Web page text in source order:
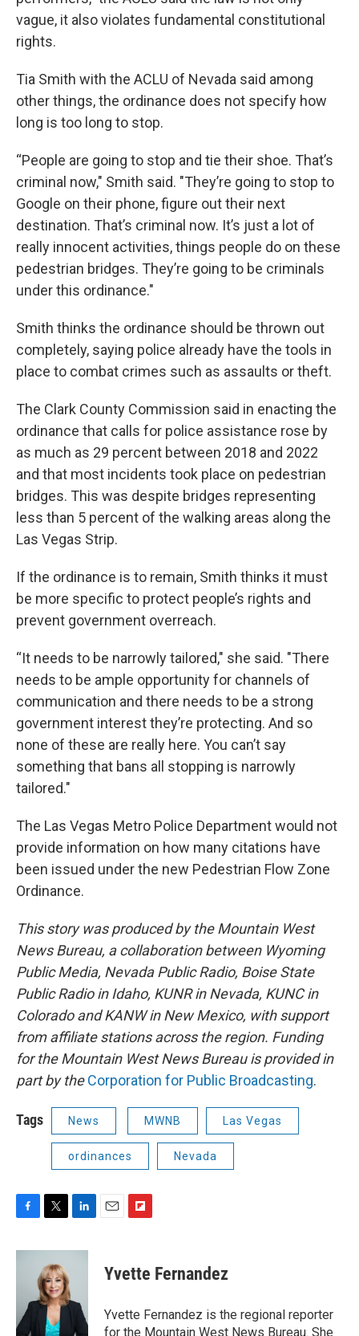
vague, it also violates fundamental constitutional
rights.
Tia Smith with the ACLU of Nevada said among
other things, the ordinance does not specify how
long is too long to stop.
“People are going to stop and tie their shoe. That’s
criminal now," Smith said. "They’re going to stop to
Google on their phone, figure out their next
destination. That’s criminal now. It’s just a lot of
really innocent activities, things people do on these
pedestrian bridges. They’re going to be criminals
under this ordinance."
Smith thinks the ordinance should be thrown out
completely, saying police already have the tools in
place to combat crimes such as assaults or theft.
The Clark County Commission said in enacting the
ordinance that calls for police assistance rose by
as much as 29 percent between 2018 and 2022
and that most incidents took place on pedestrian
bridges. This was despite bridges representing
less than 5 percent of the walking areas along the
Las Vegas Strip.
If the ordinance is to remain, Smith thinks it must
be more specific to protect people’s rights and
prevent government overreach.
“It needs to be narrowly tailored," she said. "There
needs to be ample opportunity for channels of
communication and there needs to be a strong
government interest they’re protecting. And so
none of these are really here. You can’t say
something that bans all stopping is narrowly
tailored."
The Las Vegas Metro Police Department would not
provide information on how many citations have
been issued under the new Pedestrian Flow Zone
Ordinance.
This story was produced by the Mountain West
News Bureau, a collaboration between Wyoming
Public Media, Nevada Public Radio, Boise State
Public Radio in Idaho, KUNR in Nevada, KUNC in
Colorado and KANW in New Mexico, with support
from affiliate stations across the region. Funding
for the Mountain West News Bureau is provided in
part by the Corporation for Public Broadcasting.
Tags News MWNB Las Vegas
ordinances Nevada
c
k
i
t
t
e
r
n
d
p
b
a
r
Yvette Fernandez
Yvette Fernandez is the regional reporter
for the Mountain West News Bureau. She